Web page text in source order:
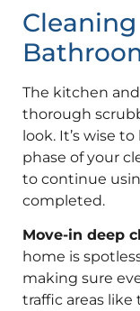
The kitchen
thorough
look. It’s wise
phase of your
to continue
completed.
Move-in deep
home is
making sure
traffic areas